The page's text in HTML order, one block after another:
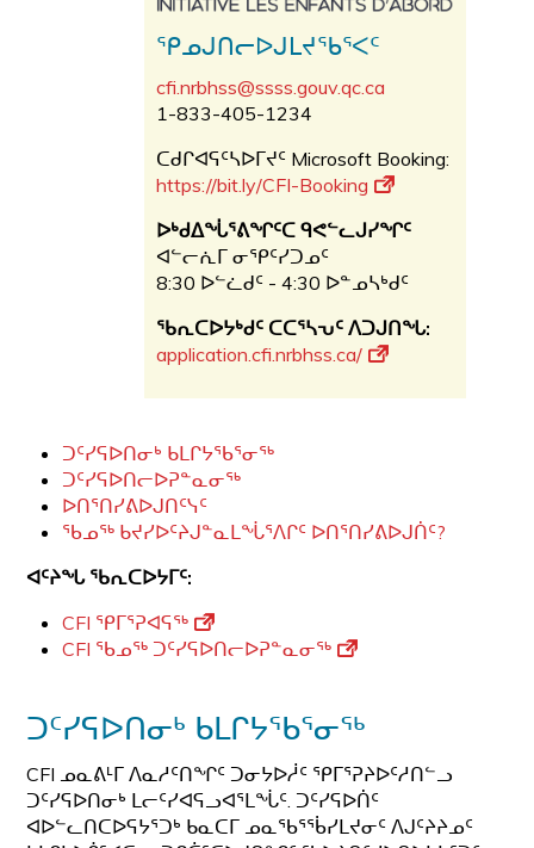
ᕿᓄᒍᑎᓕᐅᒍᒪᔪᖃᕐᐸᑦ
cfi.nrbhss@ssss.gouv.qc.ca
1-833-405-1234
ᑕᑯᒋᐊᕋᑦᓴᐅᒥᔪᑦ Microsoft Booking:
https://bit.ly/CFI-Booking
ᐅᒃᑯᐃᖔᕐᕕᖏᑦᑕ ᑫᕙᓪᓚᒍᓯᖏᑦ
ᐊᓪᓕᕇᒥ ᓂᕿᑦᓯᑐᓄᑦ
8:30 ᐅᓪᓛᑯᑦ - 4:30 ᐅᓐᓄᓴᒃᑯᑦ
ᖃᕆᑕᐅᔭᒃᑯᑦ ᑕᑕᕐᓴᕃᑦ ᐱᑐᒍᑎᖓ:
application.cfi.nrbhss.ca/
ᑐᑦᓯᕋᐅᑎᓂᒃ ᑲᒪᒋᔭᖃᕐᓂᖅ
ᑐᑦᓯᕋᐅᑎᓕᐅᕈᓐᓇᓂᖅ
ᐅᑎᕐᑎᓯᕕᐅᒍᑎᑦᓭᑦ
ᖃᓄᖅ ᑲᔪᓯᐅᑦᔨᒍᓐᓇᒪᖔᕐᐱᒋᑦ ᐅᑎᕐᑎᓯᕕᐅᒍᑏᑦ?
ᐊᑦᔨᖓ ᖃᕆᑕᐅᔭᒥᑦ:
CFI ᕿᒥᕐᕈᐊᕋᖅ
CFI ᖃᓄᖅ ᑐᑦᓯᕋᐅᑎᓕᐅᕈᓐᓇᓂᖅ
ᑐᑦᓯᕋᐅᑎᓂᒃ ᑲᒪᒋᔭᖃᕐᓂᖅ
CFI ᓄᓇᕕᒻᒥ ᐱᓇᓱᑦᑎᖏᑦ ᑐᓂᔭᐅᓲᑦ ᕿᒥᕐᕈᔨᐅᑦᓱᑎᓪᓗ
ᑐᑦᓯᕋᐅᑎᓂᒃ ᒪᓕᑦᓯᐊᕋᓗᐊᕐᒪᖔᑦ. ᑐᑦᓯᕋᐅᑏᑦ
ᐊᐅᓪᓚᑎᑕᐅᕋᔭᕐᑐᒃ ᑲᓇᑕᒥ ᓄᓇᖃᕐᖄᓯᒪᔪᓂᑦ ᐱᒍᑦᔨᔨᓄᑦ